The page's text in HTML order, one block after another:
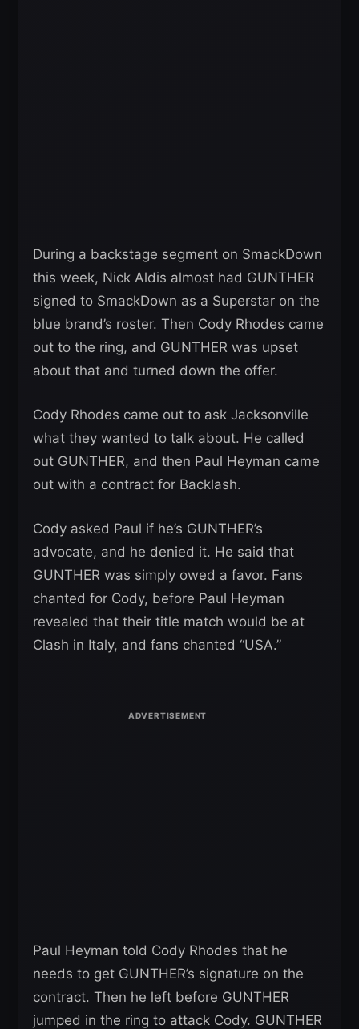
During a backstage segment on SmackDown
this week, Nick Aldis almost had GUNTHER
signed to SmackDown as a Superstar on the
blue brand’s roster. Then Cody Rhodes came
out to the ring, and GUNTHER was upset
about that and turned down the offer.
Cody Rhodes came out to ask Jacksonville
what they wanted to talk about. He called
out GUNTHER, and then Paul Heyman came
out with a contract for Backlash.
Cody asked Paul if he’s GUNTHER’s
advocate, and he denied it. He said that
GUNTHER was simply owed a favor. Fans
chanted for Cody, before Paul Heyman
revealed that their title match would be at
Clash in Italy, and fans chanted “USA.”
Paul Heyman told Cody Rhodes that he
needs to get GUNTHER’s signature on the
contract. Then he left before GUNTHER
jumped in the ring to attack Cody. GUNTHER